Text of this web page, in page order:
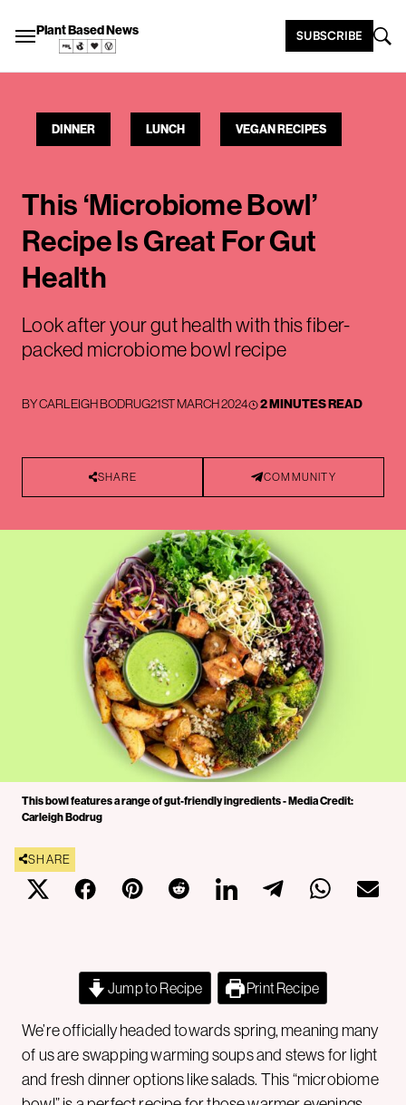
Plant Based News SUBSCRIBE
DINNER LUNCH VEGAN RECIPES
This ‘Microbiome Bowl’
Recipe Is Great For Gut
Health
Look after your gut health with this fiber-
packed microbiome bowl recipe
BYCARLEIGH BODRUG21ST MARCH 2024 2 MINUTES READ
SHARE COMMUNITY
This bowl features a range of gut-friendly ingredients - Media Credit:
Carleigh Bodrug
SHARE
Jump to Recipe Print Recipe
We’re officially headed towards spring, meaning many
of us are swapping warming soups and stews for light
and fresh dinner options like salads. This “microbiome